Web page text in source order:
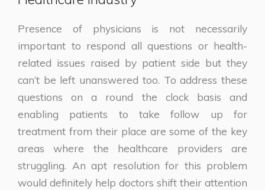
Presence of physicians is not necessarily
important to respond all questions or health-
related issues raised by patient side but they
can’t be left unanswered too. To address these
questions on a round the clock basis and
enabling patients to take follow up for
treatment from their place are some of the key
areas where the healthcare providers are
struggling. An apt resolution for this problem
would definitely help doctors shift their attention